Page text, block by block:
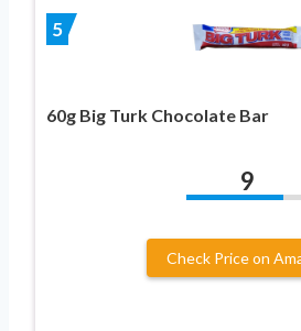
5
60g Big Turk Chocolate Bar
9
Check Price on